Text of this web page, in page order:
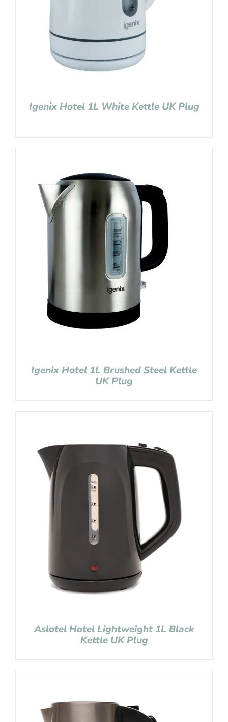
Igenix Hotel 1L White Kettle UK Plug
Igenix Hotel 1L Brushed Steel Kettle
UK Plug
Aslotel Hotel Lightweight 1L Black
Kettle UK Plug